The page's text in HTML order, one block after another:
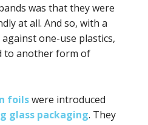
was that they were
at all. And so, with a
one-use plastics,
to another form of
foilswere introduced
glass packaging. They